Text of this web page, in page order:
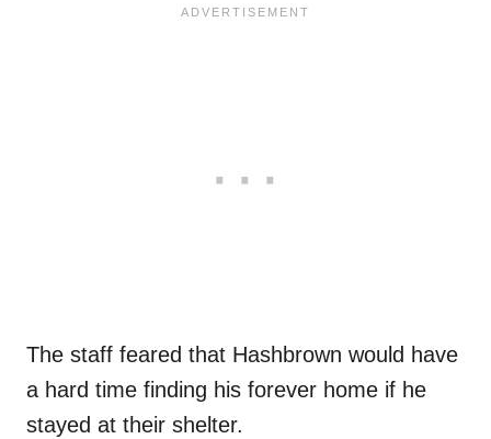
The staff feared that Hashbrown would have
a hard time finding his forever home if he
stayed at their shelter.